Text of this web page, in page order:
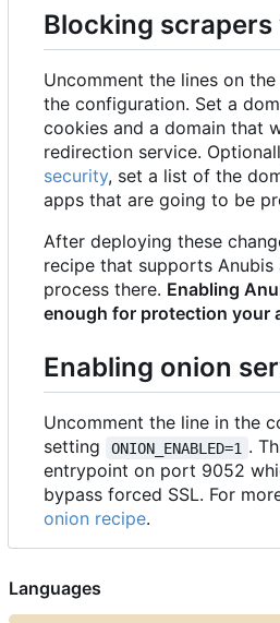
Blocking scrapers
Uncomment the lines on
the configuration. Set a
cookies and a domain that
redirection service.
security, set a list of the
apps that are going to be
After deploying these
recipe that supports
process there. Enabling
enough for protection your
Enabling onion
Uncomment the line in the
setting
ONION_ENABLED=1 .
entrypoint on port 9052
bypass forced SSL. For
onion recipe.
Languages